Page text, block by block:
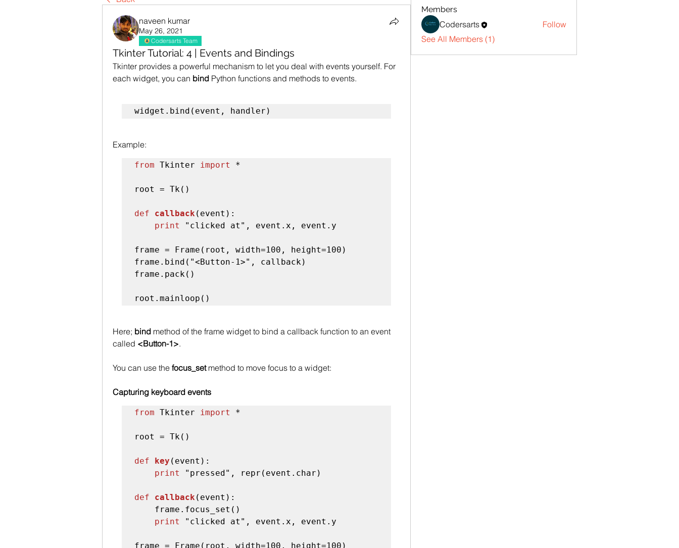
naveen kumar
May 26, 2021
Codersarts Team
Tkinter Tutorial: 4 | Events and Bindings
Tkinter provides a powerful mechanism to let you deal with events yourself. For
each widget, you can bind Python functions and methods to events.
widget.bind(event, handler)
Example:
from Tkinter import *
root = Tk()
def callback (event):
print
"clicked at", event.x, event.y
frame = Frame(root, width=100, height=100)
frame.bind("<Button-1>", callback)
frame.pack()
root.mainloop()
Here; bind method of the frame widget to bind a callback function to an event
called <Button-1>.
You can use the focus_set method to move focus to a widget:
Capturing keyboard events
from Tkinter import *
root = Tk()
def key (event):
print
"pressed", repr(event.char)
def callback (event):
print
"clicked at", event.x, event.y
frame = Frame(root, width=100, height=100)
Members
Codersarts
Follow
See All Members (1)